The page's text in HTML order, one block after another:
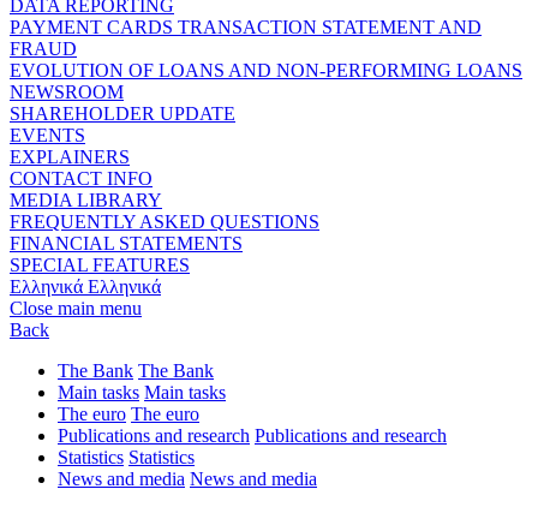
DATA REPORTING
PAYMENT CARDS TRANSACTION STATEMENT AND
FRAUD
EVOLUTION OF LOANS AND NON-PERFORMING LOANS
NEWSROOM
SHAREHOLDER UPDATE
EVENTS
EXPLAINERS
CONTACT INFO
MEDIA LIBRARY
FREQUENTLY ASKED QUESTIONS
FINANCIAL STATEMENTS
SPECIAL FEATURES
Ελληνικά Ελληνικά
Close main menu
Back
The Bank The Bank
Main tasks Main tasks
The euro The euro
Publications and research Publications and research
Statistics Statistics
News and media News and media